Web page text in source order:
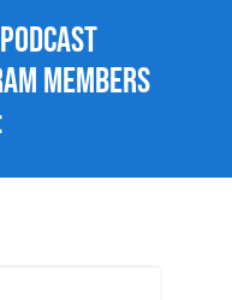
members